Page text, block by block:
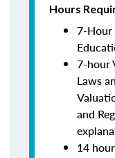
Hours
7-Hour
7-hour
Laws
and
14